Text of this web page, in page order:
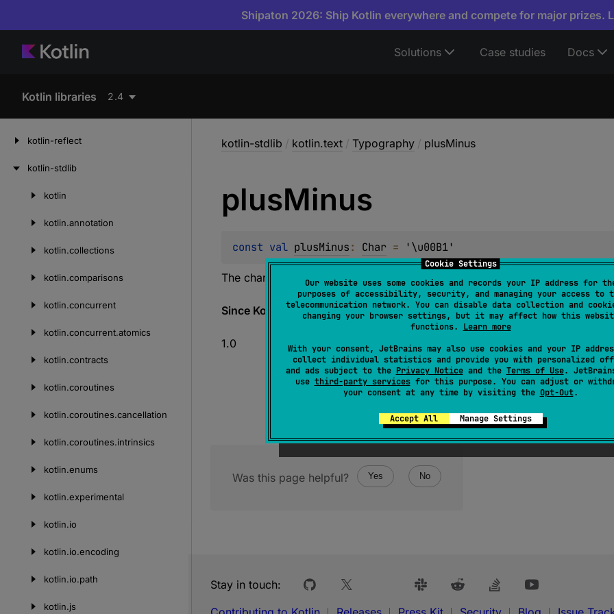
Cookie Settings
Our website uses some cookies and records your IP address for
purposes of accessibility, security, and managing your access to
telecommunication network. You can disable data collection and
changing your browser settings, but it may affect how this
functions. Learn more
With your consent, JetBrains may also use cookies and your IP
collect individual statistics and provide you with personalized
and ads subject to the Privacy Noticeand the Terms of Use.
use third-party servicesfor this purpose. You can adjust or
your consent at any time by visiting the Opt-Out.
Accept All Manage Settings
Shipaton 2026: Ship Kotlin everywhere and compete for major prizes.
Solutions Case studies Docs
Kotlin libraries 2.4
kotlin-reflect
kotlin-stdlib
kotlin
kotlin.annotation
kotlin.collections
kotlin.comparisons
kotlin.concurrent
kotlin.concurrent.atomics
kotlin.contracts
kotlin.coroutines
kotlin.coroutines.cancellation
kotlin.coroutines.intrinsics
kotlin.enums
kotlin.experimental
kotlin.io
kotlin.io.encoding
kotlin.io.path
kotlin.js
kotlin-stdlib / kotlin.text / Typography / plusMinus
plusMinus
const val plusMinus: Char = '\u00B1'
The character ±
Since Kotlin
1.0
Was this page helpful? Yes No
Stay in touch: